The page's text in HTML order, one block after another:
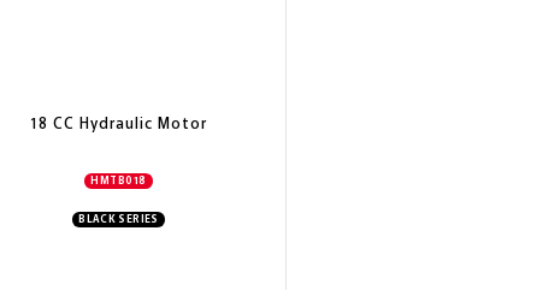
18 CC Hydraulic Motor
HMTB018
BLACK SERIES